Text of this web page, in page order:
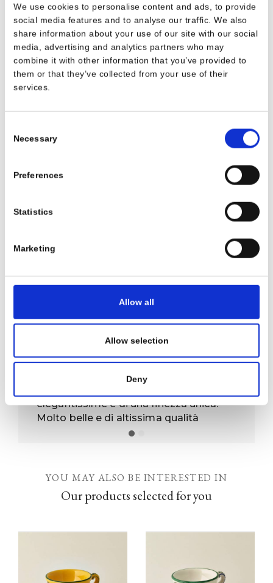
We use cookies to personalise content and ads, to provide
social media features and to analyse our traffic. We also
share information about your use of our site with our social
media, advertising and analytics partners who may
combine it with other information that you’ve provided to
them or that they’ve collected from your use of their
services.
Selection
Necessary
Preferences
Statistics
Marketing
Allow all
Allow selection
Deny
We invite you to view the Privacy Policy art. 13 GDPR on the
processing of personal data.
*
the purpose of receiving answers, support and any related activities
mentioned in point a) of the information notice. Subscription to the
Subscribe to our newsletter
I express my consent for the purposes referred to in point b) of the
newsletter, deriving from the Owner. It is understood that I may
elegantissime e di una finezza unica.
Molto belle e di altissima qualità
YOU MAY ALSO BE INTERESTED IN
Our products selected for you